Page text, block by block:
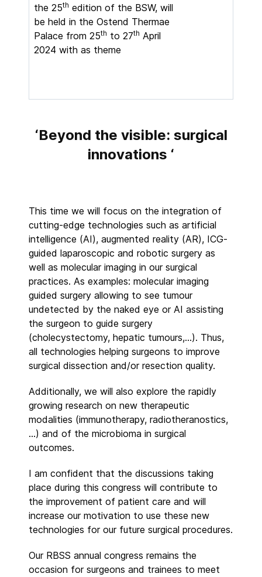
the 25th edition of the BSW, will
be held in the Ostend Thermae
Palace from 25th to 27th April
2024 with as theme
‘Beyond the visible: surgical
innovations ‘
This time we will focus on the integration of
cutting-edge technologies such as artificial
intelligence (AI), augmented reality (AR), ICG-
guided laparoscopic and robotic surgery as
well as molecular imaging in our surgical
practices. As examples: molecular imaging
guided surgery allowing to see tumour
undetected by the naked eye or AI assisting
the surgeon to guide surgery
(cholecystectomy, hepatic tumours,…). Thus,
all technologies helping surgeons to improve
surgical dissection and/or resection quality.
Additionally, we will also explore the rapidly
growing research on new therapeutic
modalities (immunotherapy, radiotheranostics,
…) and of the microbioma in surgical
outcomes.
I am confident that the discussions taking
place during this congress will contribute to
the improvement of patient care and will
increase our motivation to use these new
technologies for our future surgical procedures.
Our RBSS annual congress remains the
occasion for surgeons and trainees to meet